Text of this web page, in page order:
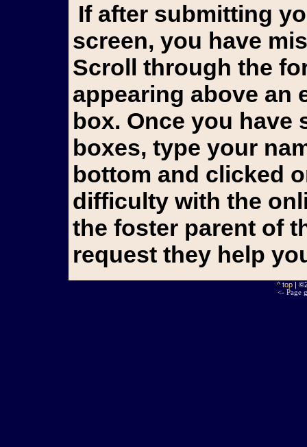
If after submitting you still see the form on your
screen, you have
Scroll through the
appearing above an
box. Once you have
boxes, type your
bottom and clicked
difficulty with the
the foster parent of
request they help
^ top |
<- Page